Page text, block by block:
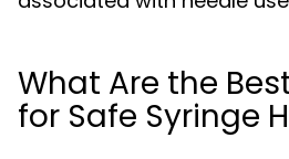
What Are the
for Safe Syringe